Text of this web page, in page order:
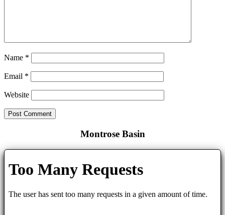
Name *
Email *
Website
Montrose Basin